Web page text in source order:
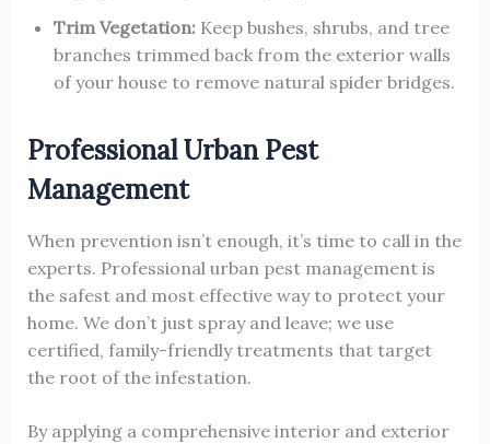
Trim Vegetation:Keep bushes, shrubs, and tree
branches trimmed back from the exterior walls
of your house to remove natural spider bridges.
Professional Urban Pest
Management
When prevention isn’t enough, it’s time to call in the
experts. Professional urban pest management is
the safest and most effective way to protect your
home. We don’t just spray and leave; we use
certified, family-friendly treatments that target
the root of the infestation.
By applying a comprehensive interior and exterior